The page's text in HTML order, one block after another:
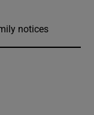
notices